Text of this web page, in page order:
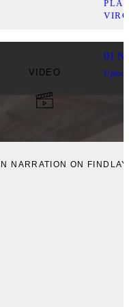
VIDEO
NARRATION ON
01